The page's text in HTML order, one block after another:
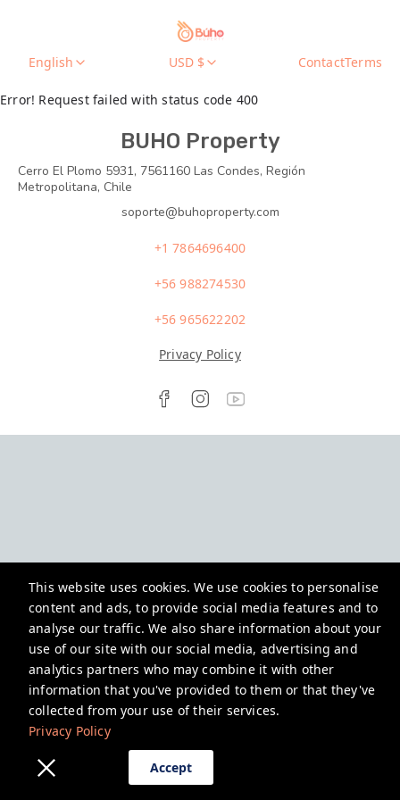
This website uses cookies. We use cookies to personalise
content and ads, to provide social media features and to
analyse our traffic. We also share information about your
use of our site with our social media, advertising and
analytics partners who may combine it with other
information that you've provided to them or that they've
collected from your use of their services.
Privacy Policy
Accept
English USD $ ContactTerms
Error! Request failed with status code 400
BUHO Property
Cerro El Plomo 5931, 7561160 Las Condes, Región
Metropolitana, Chile
soporte@buhoproperty.com
+1 7864696400
+56 988274530
+56 965622202
Privacy Policy